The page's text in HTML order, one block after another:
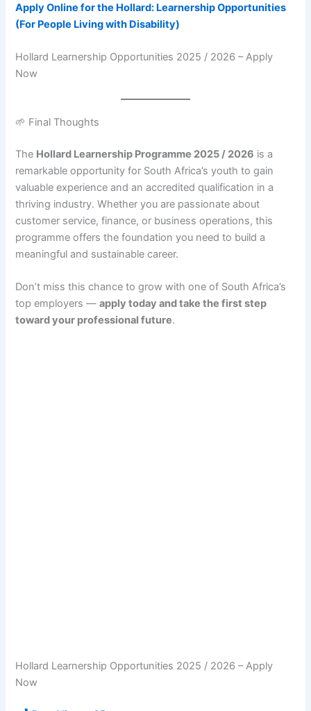
Apply Online for the Hollard: Learnership Opportunities
(For People Living with Disability)
Hollard Learnership Opportunities 2025 / 2026 – Apply
Now
🌱 Final Thoughts
The Hollard Learnership Programme 2025 / 2026 is a
remarkable opportunity for South Africa’s youth to gain
valuable experience and an accredited qualification in a
thriving industry. Whether you are passionate about
customer service, finance, or business operations, this
programme offers the foundation you need to build a
meaningful and sustainable career.
Don’t miss this chance to grow with one of South Africa’s
top employers —apply today and take the first step
toward your professional future.
Hollard Learnership Opportunities 2025 / 2026 – Apply
Now